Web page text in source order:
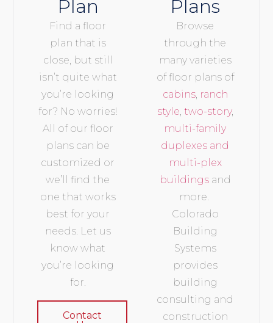
Plan
Find a floor
plan that is
close, but still
isn’t quite what
you’re looking
for? No worries!
All of our floor
plans can be
customized or
we’ll find the
one that works
best for your
needs. Let us
know what
you’re looking
for.
Contact
Plans
Browse
through the
many varieties
of floor plans of
cabins, ranch
style, two-story,
multi-family
duplexes and
multi-plex
buildingsand
more.
Colorado
Building
Systems
provides
building
consulting and
construction